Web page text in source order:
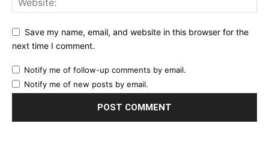
Save my name, email, and website in this browser for the
next time I comment.
Notify me of follow-up comments by email.
Notify me of new posts by email.